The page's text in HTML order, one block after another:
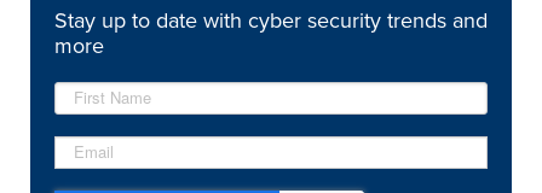
Stay up to date with cyber security trends and
more